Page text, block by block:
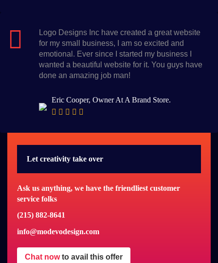
Logo Designs Inc have created a great website
for my small business, I am so excited and
emotional. Ever since I started my business I
wanted a beautiful website for it. You guys have
done an amazing job man!
Eric Cooper, Owner At A Brand Store.
Let creativity take over
Ask us anything, we have the friendliest customer
service folks
(215) 882-8641
info@modevodesign.com
Chat now to avail this offer